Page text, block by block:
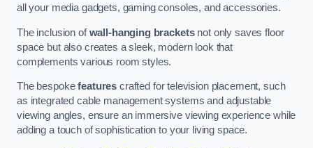
all your media gadgets, gaming consoles, and accessories.
The inclusion ofwall-hanging bracketsnot only saves floor
space but also creates a sleek, modern look that
complements various room styles.
The bespokefeatures crafted for television placement, such
as integrated cable management systems and adjustable
viewing angles, ensure an immersive viewing experience while
adding a touch of sophistication to your living space.